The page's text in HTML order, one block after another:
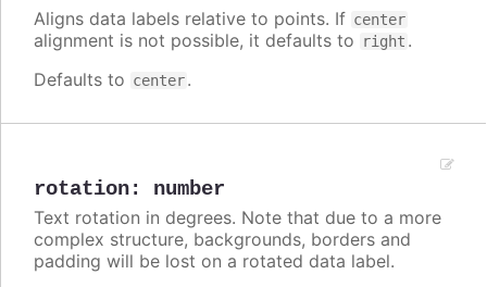
Aligns data labels relative to points. If center
alignment is not possible, it defaults to right .
Defaults to center.
rotation: number
Text rotation in degrees. Note that due to a more
complex structure, backgrounds, borders and
padding will be lost on a rotated data label.